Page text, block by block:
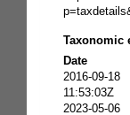
Taxonomic
Date
2016-09-18
11:53:03Z
2023-05-06